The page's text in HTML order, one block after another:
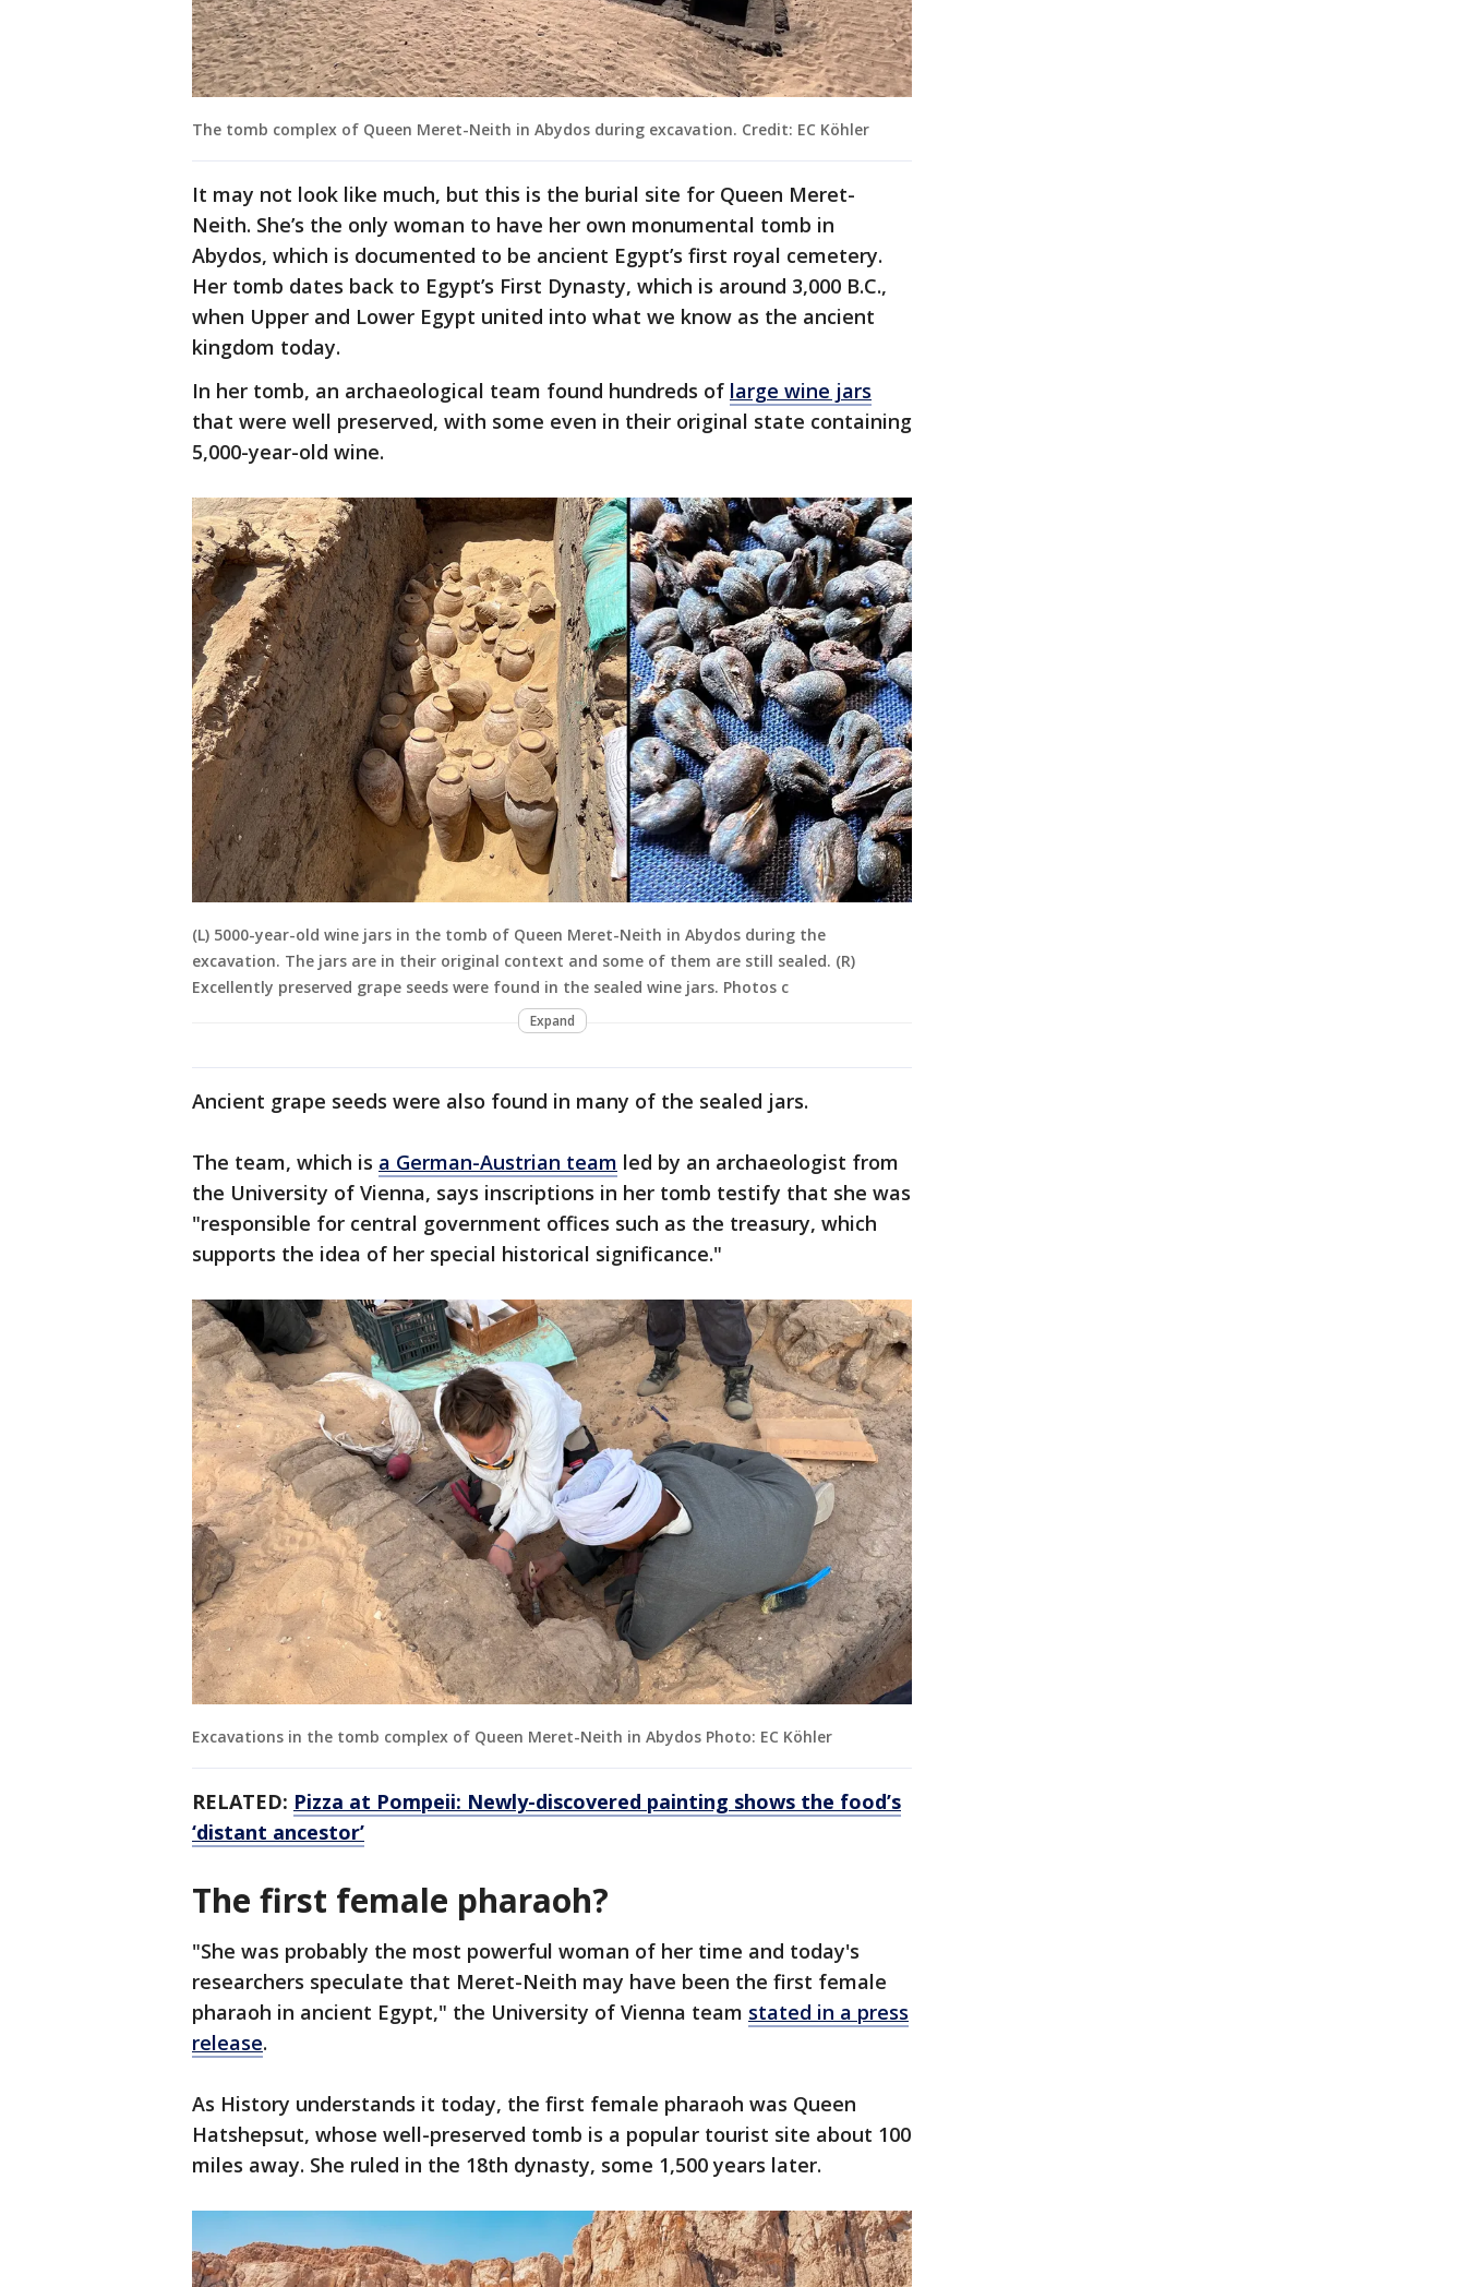
The tomb complex of Queen Meret-Neith in Abydos during excavation. Credit: EC Köhler
It may not look like much, but this is the burial site for Queen Meret-
Neith. She’s the only woman to have her own monumental tomb in
Abydos, which is documented to be ancient Egypt’s first royal cemetery.
Her tomb dates back to Egypt’s First Dynasty, which is around 3,000 B.C.,
when Upper and Lower Egypt united into what we know as the ancient
kingdom today.
In her tomb, an archaeological team found hundreds of large wine jars
that were well preserved, with some even in their original state containing
5,000-year-old wine.
(L) 5000-year-old wine jars in the tomb of Queen Meret-Neith in Abydos during the
excavation. The jars are in their original context and some of them are still sealed. (R)
Excellently preserved grape seeds were found in the sealed wine jars. Photos c
Expand
Ancient grape seeds were also found in many of the sealed jars.
The team, which is a German-Austrian team led by an archaeologist from
the University of Vienna, says inscriptions in her tomb testify that she was
"responsible for central government offices such as the treasury, which
supports the idea of her special historical significance."
Excavations in the tomb complex of Queen Meret-Neith in Abydos Photo: EC Köhler
RELATED: Pizza at Pompeii: Newly-discovered painting shows the food’s
‘distant ancestor’
The first female pharaoh?
"She was probably the most powerful woman of her time and today's
researchers speculate that Meret-Neith may have been the first female
pharaoh in ancient Egypt," the University of Vienna team stated in a press
release.
As History understands it today, the first female pharaoh was Queen
Hatshepsut, whose well-preserved tomb is a popular tourist site about 100
miles away. She ruled in the 18th dynasty, some 1,500 years later.